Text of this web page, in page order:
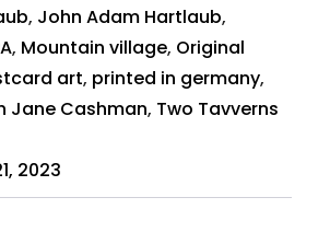
, John Adam Hartlaub,
, Mountain village, Original
art, printed in germany,
Jane Cashman, Two Tavverns
2023